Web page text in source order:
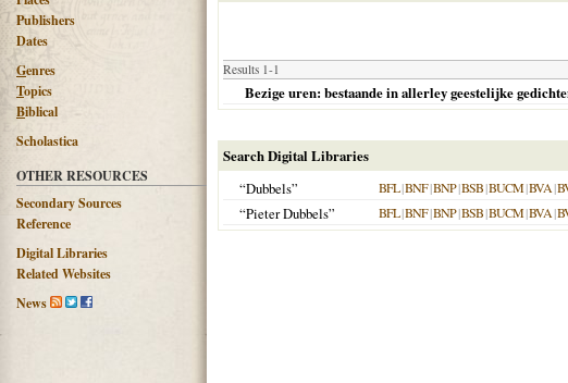
Publishers
Dates
Genres
Topics
Biblical
Scholastica
OTHER RESOURCES
Secondary Sources
Reference
Digital Libraries
Related Websites
News
Results 1-1
Bezige uren: bestaande in allerley geestelijke
Search Digital Libraries
“Dubbels”
BFL|BNF|BNP|BSB|BUCM|BVA|
“Pieter Dubbels” BFL|BNF|BNP|BSB|BUCM|BVA|